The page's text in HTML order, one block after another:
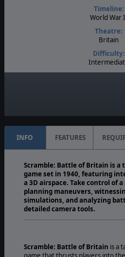
Timeline:
World War
Theatre:
Britain
Difficulty:
INFO FEATURES
Scramble: Battle of Britain is
game set in 1940, featuring
a 3D airspace. Take control of
planning maneuvers,
simulations, and analyzing
detailed camera tools.
Scramble: Battle of Britain is a